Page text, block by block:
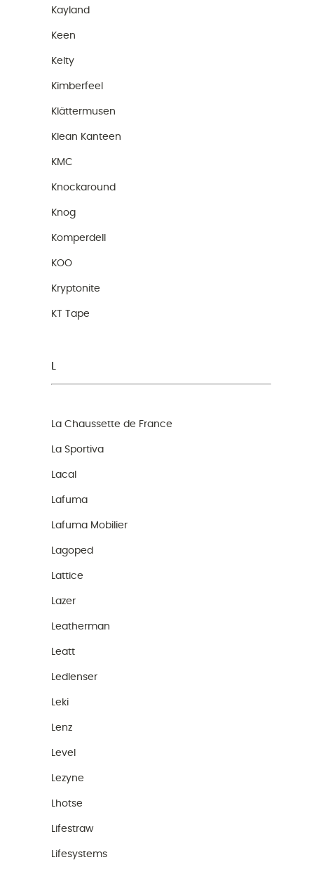
Kayland
Keen
Kelty
Kimberfeel
Klättermusen
Klean Kanteen
KMC
Knockaround
Knog
Komperdell
KOO
Kryptonite
KT Tape
La Chaussette de France
La Sportiva
Lacal
Lafuma
Lafuma Mobilier
Lagoped
Lattice
Lazer
Leatherman
Leatt
Ledlenser
Leki
Lenz
Level
Lezyne
Lhotse
Lifestraw
Lifesystems